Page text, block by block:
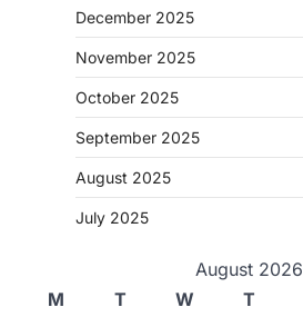
December 2025
November 2025
October 2025
September 2025
August 2025
July 2025
August 2026
M
T W T